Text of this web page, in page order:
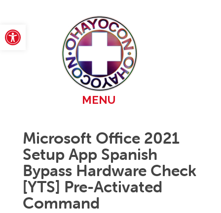
Open toolbar
MENU
Microsoft Office 2021
Setup App Spanish
Bypass Hardware Check
[YTS] Pre-Activated
Command